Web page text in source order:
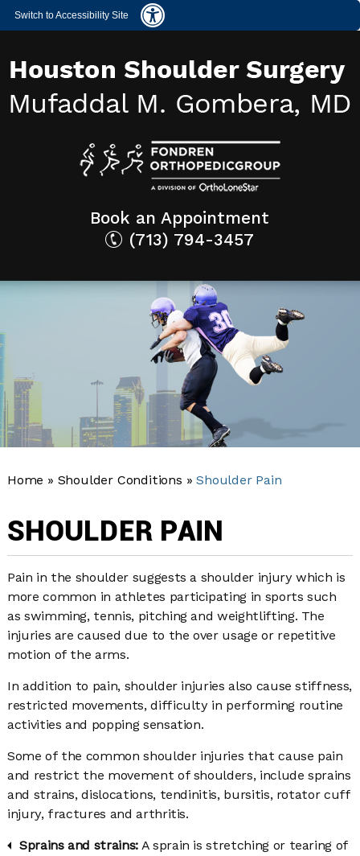
Switch to Accessibility Site
Book an Appointment
(713) 794-3457
Home » Shoulder Conditions »Shoulder Pain
SHOULDER PAIN
Pain in the shoulder suggests a shoulder injury which is
more common in athletes participating in sports such
as swimming, tennis, pitching and weightlifting. The
injuries are caused due to the over usage or repetitive
motion of the arms.
In addition to pain, shoulder injuries also cause stiffness,
restricted movements, difficulty in performing routine
activities and popping sensation.
Some of the common shoulder injuries that cause pain
and restrict the movement of shoulders, include sprains
and strains, dislocations, tendinitis, bursitis, rotator cuff
injury, fractures and arthritis.
Sprains and strains:A sprain is stretching or tearing of